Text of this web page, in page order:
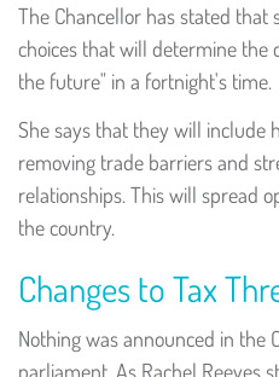
The Chancellor has stated
choices that will determine the
the future" in a fortnight's time.
She says that they will include
removing trade barriers and
relationships. This will spread
the country.
Changes to Tax
Nothing was announced in the
parliament. As Rachel Reeves